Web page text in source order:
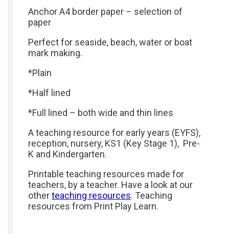
Anchor A4 border paper – selection of
paper
Perfect for seaside, beach, water or boat
mark making.
*Plain
*Half lined
*Full lined – both wide and thin lines
A teaching resource for early years (EYFS),
reception, nursery, KS1 (Key Stage 1), Pre-
K and Kindergarten.
Printable teaching resources made for
teachers, by a teacher. Have a look at our
otherteaching resources. Teaching
resources from Print Play Learn.